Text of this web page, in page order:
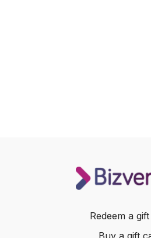
Redeem a
Buy a gift